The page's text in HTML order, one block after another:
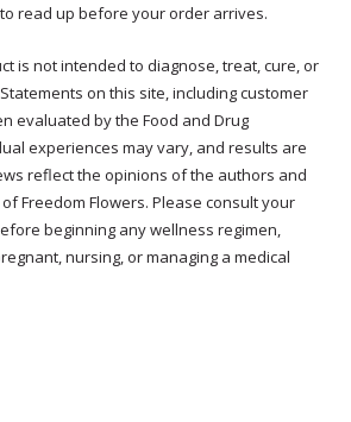
read up before your order arrives.
is not intended to diagnose, treat, cure, or
on this site, including customer
evaluated by the Food and Drug
experiences may vary, and results are
reflect the opinions of the authors and
Freedom Flowers. Please consult your
beginning any wellness regimen,
nursing, or managing a medical